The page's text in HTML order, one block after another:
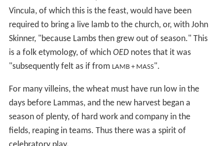
Vincula, of which this is the feast, would have been
required to bring a live lamb to the church, or, with John
Skinner, "because Lambs then grew out of season." This
is a folk etymology, of which OEDnotes that it was
"subsequently felt as if from LAMB + MASS".
For many villeins, the wheat must have run low in the
days before Lammas, and the new harvest began a
season of plenty, of hard work and company in the
fields, reaping in teams. Thus there was a spirit of